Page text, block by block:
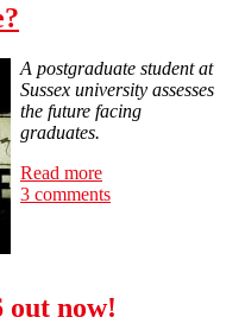
A postgraduate student at
Sussex university assesses
the future facing
graduates.
Read more
no future?
3 comments
out now!